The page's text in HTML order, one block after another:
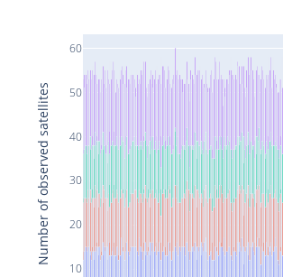
10
20
30
40
50
60
Number of observed satellites